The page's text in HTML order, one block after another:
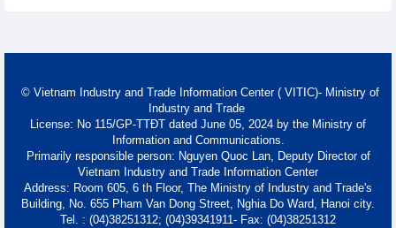
© Vietnam Industry and Trade Information Center ( VITIC)- Ministry of
Industry and Trade
License: No 115/GP-TTĐT dated June 05, 2024 by the Ministry of
Information and Communications.
Primarily responsible person: Nguyen Quoc Lan, Deputy Director of
Vietnam Industry and Trade Information Center
Address: Room 605, 6 th Floor, The Ministry of Industry and Trade's
Building, No. 655 Pham Van Dong Street, Nghia Do Ward, Hanoi city.
Tel. : (04)38251312; (04)39341911- Fax: (04)38251312